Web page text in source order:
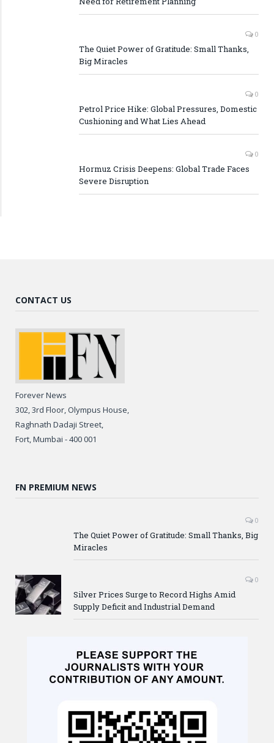
0
The Quiet Power of Gratitude: Small Thanks,
Big Miracles
0
Petrol Price Hike: Global Pressures, Domestic
Cushioning and What Lies Ahead
0
Hormuz Crisis Deepens: Global Trade Faces
Severe Disruption
CONTACT US
Forever News
302, 3rd Floor, Olympus House,
Raghnath Dadaji Street,
Fort, Mumbai - 400 001
FN PREMIUM NEWS
0
The Quiet Power of Gratitude: Small Thanks, Big
Miracles
0
Silver Prices Surge to Record Highs Amid
Supply Deficit and Industrial Demand